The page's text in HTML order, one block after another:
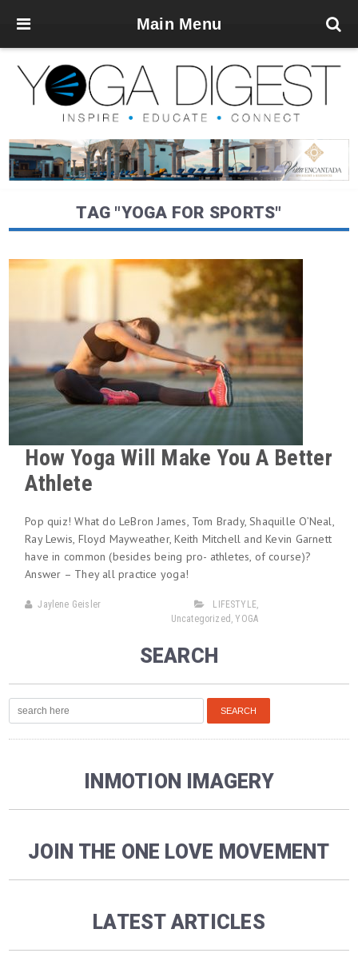
Main Menu
TAG "YOGA FOR SPORTS"
How Yoga Will Make You A Better
Athlete
Pop quiz! What do LeBron James, Tom Brady, Shaquille O’Neal,
Ray Lewis, Floyd Mayweather, Keith Mitchell and Kevin Garnett
have in common (besides being pro- athletes, of course)?
Answer – They all practice yoga!
Jaylene Geisler LIFESTYLE,
Uncategorized ,YOGA
SEARCH
INMOTION IMAGERY
JOIN THE ONE LOVE MOVEMENT
LATEST ARTICLES